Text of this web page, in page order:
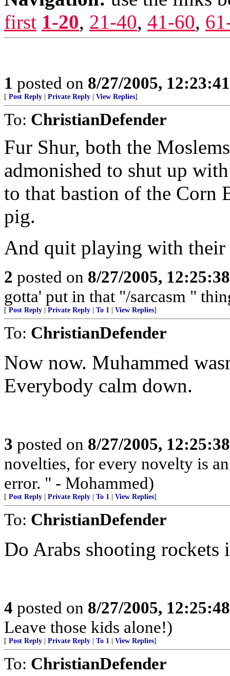
first 1-20, 21-40, 41-60,
1 posted on 8/27/2005,
[ Post Reply Private Reply View Replies]
To: ChristianDefender
Fur Shur, both the
admonished to shut up
to that bastion of the Corn
pig.
And quit playing with their
2 posted on 8/27/2005,
gotta' put in that "/sarcasm "
[ Post Reply Private Reply To 1 View Replies]
To: ChristianDefender
Now now. Muhammed
Everybody calm down.
3 posted on 8/27/2005,
novelties, for every novelty is
error. " - Mohammed)
[ Post Reply Private Reply To 1 View Replies]
To: ChristianDefender
Do Arabs shooting rockets
4 posted on 8/27/2005,
Leave those kids alone!)
[ Post Reply Private Reply To 1 View Replies]
To: ChristianDefender